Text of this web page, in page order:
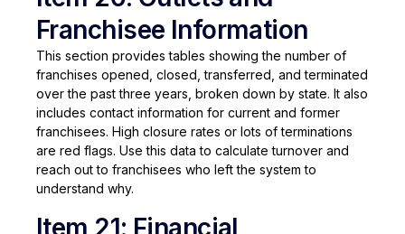
Franchisee Information
This section provides tables showing the number of
franchises opened, closed, transferred, and terminated
over the past three years, broken down by state. It also
includes contact information for current and former
franchisees. High closure rates or lots of terminations
are red flags. Use this data to calculate turnover and
reach out to franchisees who left the system to
understand why.
Item 21: Financial